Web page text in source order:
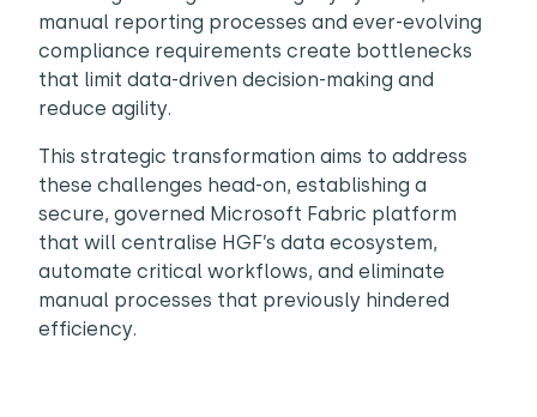
manual reporting processes and ever-evolving
compliance requirements create bottlenecks
that limit data-driven decision-making and
reduce agility.
This strategic transformation aims to address
these challenges head-on, establishing a
secure, governed Microsoft Fabric platform
that will centralise HGF’s data ecosystem,
automate critical workflows, and eliminate
manual processes that previously hindered
efficiency.